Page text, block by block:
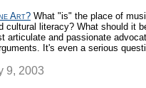
Art? What "is" the place of
cultural literacy? What should it
articulate and passionate
It's even a serious
9, 2003